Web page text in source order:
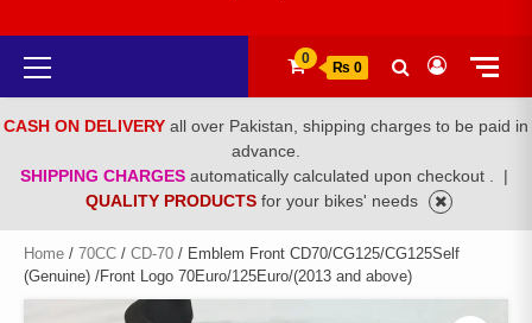
Primary
Menu
0
₨ 0
CASH ON DELIVERY all over Pakistan, shipping charges to be paid in
advance.
SHIPPING CHARGES automatically calculated upon checkout .
|
QUALITY PRODUCTS for your bikes' needs
Home / 70CC / CD-70 / Emblem Front CD70/CG125/CG125Self
(Genuine) /Front Logo 70Euro/125Euro/(2013 and above)